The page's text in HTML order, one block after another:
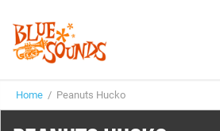
Labels
Home / Peanuts Hucko